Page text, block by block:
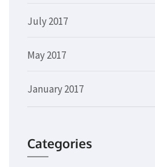
July 2017
May 2017
January 2017
Categories